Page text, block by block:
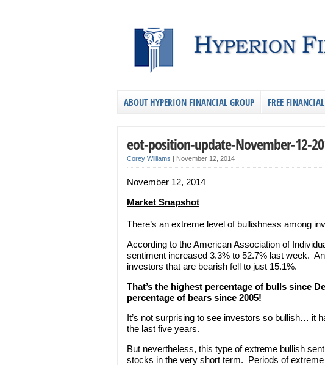
ABOUT HYPERION FINANCIAL GROUP FREE
eot-position-update-November-12-
Corey Williams | November 12, 2014
November 12, 2014
Market Snapshot
There’s an extreme level of bullishness among
According to the American Association of
sentiment increased 3.3% to 52.7% last week.
investors that are bearish fell to just 15.1%.
That’s the highest percentage of bulls since
percentage of bears since 2005!
It’s not surprising to see investors so bullish… it
the last five years.
But nevertheless, this type of extreme bullish
stocks in the very short term. Periods of